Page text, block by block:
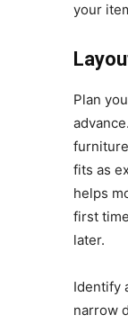
your
Plan
fits as
helps
first
later.
Identify
narrow